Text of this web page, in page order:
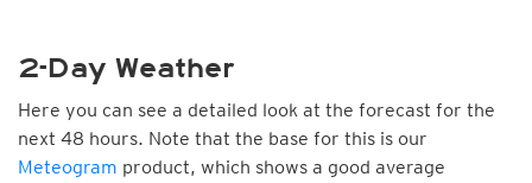
2-Day Weather
Here you can see a detailed look at the forecast for the
next 48 hours. Note that the base for this is our
Meteogram product, which shows a good average